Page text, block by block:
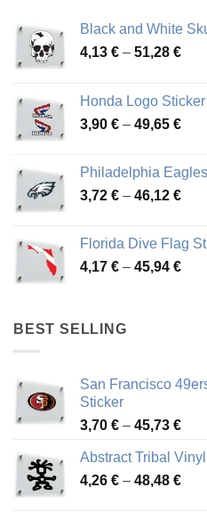
Black and White
4,13 € – 51,28 €Price
Honda Logo
3,90 € – 49,65 €Price
Philadelphia
3,72 € – 46,12 €Price
Florida Dive Flag
4,17 € – 45,94 €Price
BEST SELLING
San Francisco
Sticker
3,70 € – 45,73 €Price
Abstract Tribal
4,26 € – 48,48 €Price